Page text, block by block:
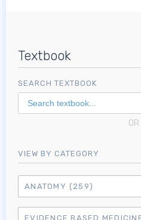
Textbook
SEARCH TEXTBOOK
OR
VIEW BY CATEGORY
ANATOMY (259)
EVIDENCE BASED